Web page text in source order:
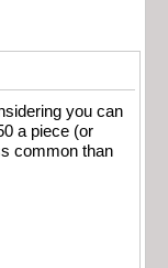
you can
a piece (or
common than